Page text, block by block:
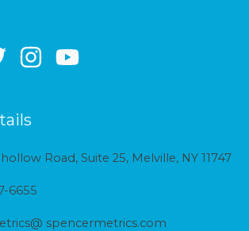
Road, Suite 25, Melville, NY 11747
6655
spencermetrics.com